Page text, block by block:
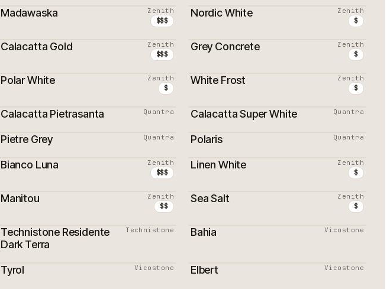
Madawaska Zenith
$$$
Nordic White Zenith
$
Calacatta Gold Zenith
$$$
Grey Concrete Zenith
$
Polar White Zenith
$
White Frost Zenith
$
Calacatta Pietrasanta Quantra Calacatta Super White Quantra
Pietre Grey Quantra Polaris Quantra
Bianco Luna Zenith
$$$
Linen White Zenith
$
Manitou Zenith
$$
Sea Salt Zenith
$
Technistone Residente
Dark Terra
Technistone Bahia Vicostone
Tyrol Vicostone Elbert Vicostone